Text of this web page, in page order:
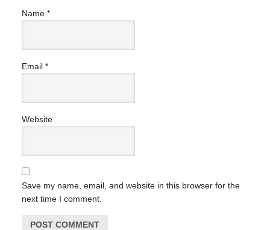
Name *
Email *
Website
Save my name, email, and website in this browser for the
next time I comment.